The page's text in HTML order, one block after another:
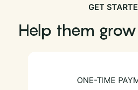
GET
Help them
ONE-TIME